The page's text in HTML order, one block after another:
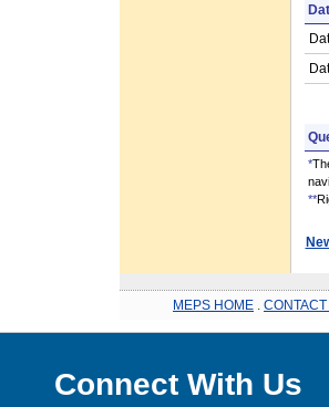
*
**
MEPS HOME
Connect With Us